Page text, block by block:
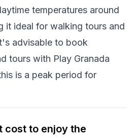
temperatures around
it ideal for walking tours and
advisable to book
tours with Play Granada
is a peak period for
cost to enjoy the